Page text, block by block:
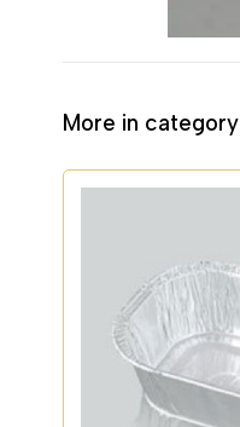
More in category